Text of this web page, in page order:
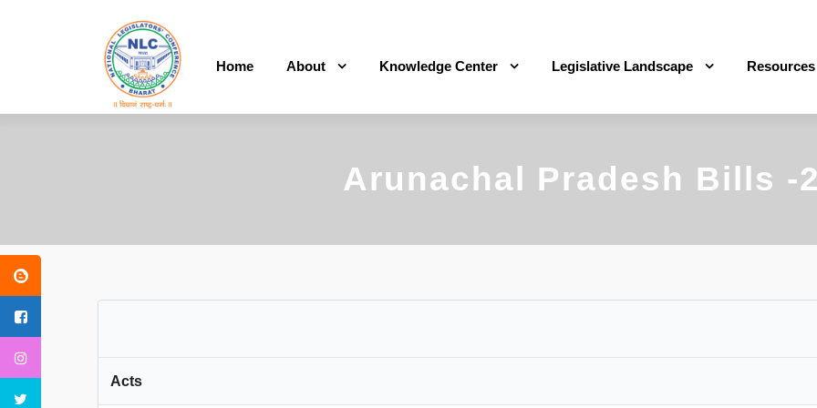
Home About Knowledge Center Legislative Landscape Resources
Arunachal Pradesh Bills -
Acts